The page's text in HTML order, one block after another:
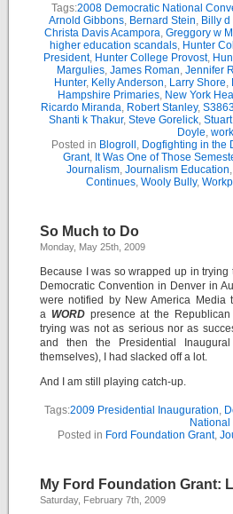
Tags:2008 Democratic National
Arnold Gibbons, Bernard Stein, Billy
Christa Davis Acampora, Greggory w
higher education scandals, Hunter
President, Hunter College Provost,
Margulies, James Roman, Jennifer
Hunter, Kelly Anderson, Larry Shore,
Hampshire Primaries, New York
Ricardo Miranda, Robert Stanley,
Shanti k Thakur, Steve Gorelick,
Doyle,
Posted in Blogroll , Dogfighting in the
Grant, It Was One of Those
Journalism, Journalism Education,
Continues, Wooly Bully,
So Much to Do
Monday, May 25th, 2009
Because I was so wrapped up in
Democratic Convention in Denver in
were notified by New America
a WORDpresence at the
trying was not as serious nor as
and then the Presidential
themselves), I had slacked off a lot.
And I am still playing catch-up.
Tags:2009 Presidential Inauguration,
Posted in Ford Foundation Grant,
My Ford Foundation Grant:
Saturday, February 7th, 2009